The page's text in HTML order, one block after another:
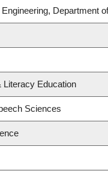
Department
Literacy Education
Sciences